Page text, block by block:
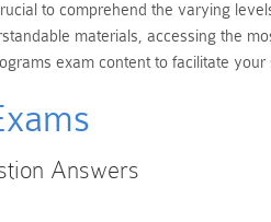
to comprehend the varying
materials, accessing the
exam content to facilitate your
Answers